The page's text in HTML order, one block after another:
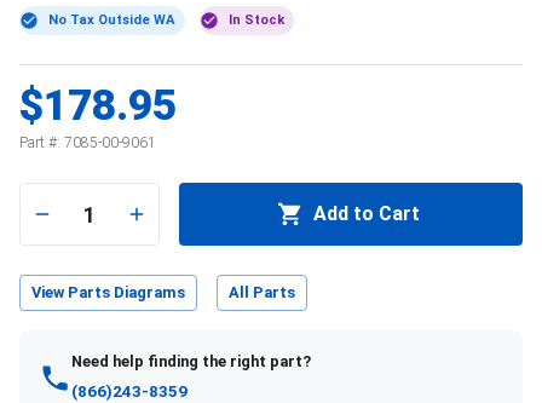
No Tax Outside WA In Stock
$178.95
Part #: 7085-00-9061
1 Add to Cart
View Parts Diagrams All Parts
Need help finding the right part?
(866)243-8359